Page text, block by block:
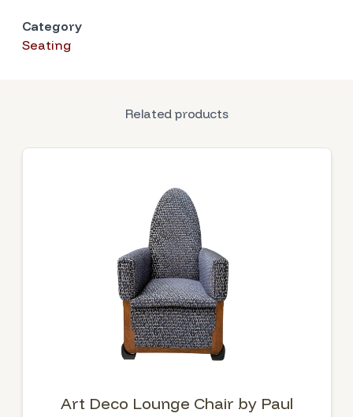
Category
Seating
Related products
Art Deco Lounge Chair by Paul